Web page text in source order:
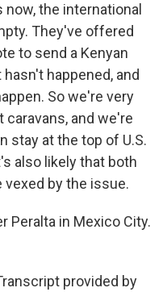
the international
They've offered
to send a Kenyan
happened, and
So we're very
caravans, and we're
stay at the top of U.S.
also likely that both
by the issue.
Peralta in Mexico City.
provided by